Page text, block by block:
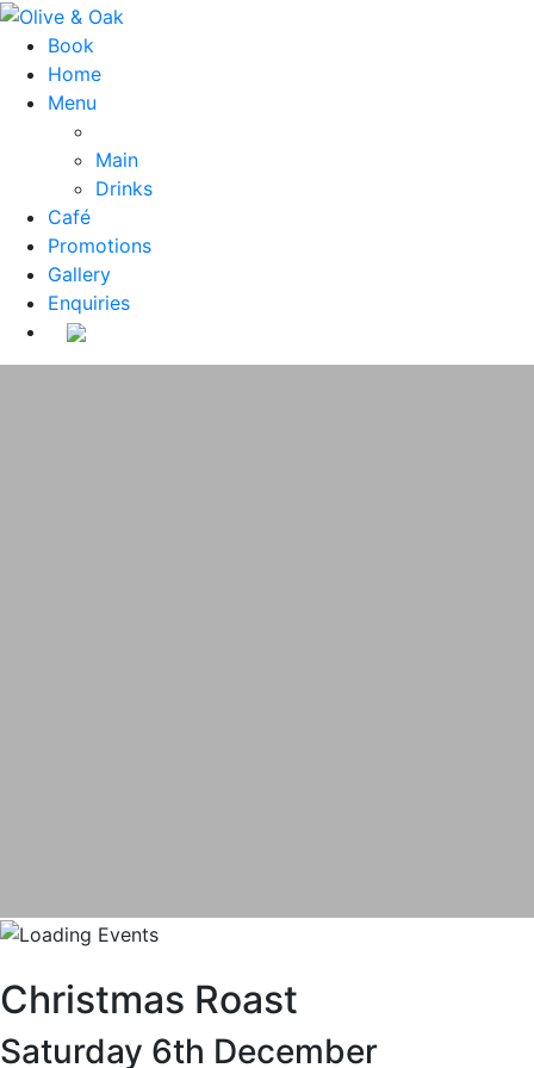
Book
Home
Menu
Main
Drinks
Café
Promotions
Gallery
Enquiries
Christmas Roast
Saturday 6th December